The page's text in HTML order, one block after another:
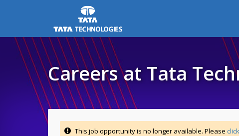
Careers at Tata
This job opportunity is no longer available. Please